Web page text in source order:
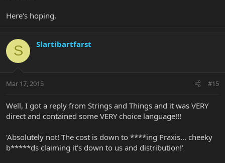
Here's hoping.
S Slartibartfarst
Mar 17, 2015 #15
Well, I got a reply from Strings and Things and it was VERY
direct and contained some VERY choice language!!!
'Absolutely not! The cost is down to ****ing Praxis... cheeky
b*****ds claiming it's down to us and distribution!'